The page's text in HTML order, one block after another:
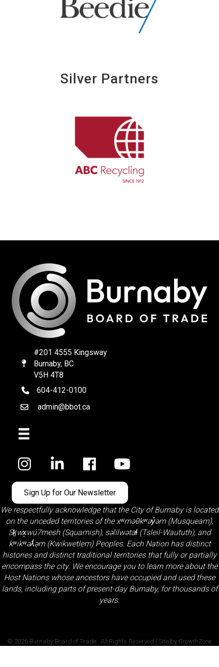
Silver Partners
Map
#201 4555 Kingsway
Burnaby, BC
V5H 4T8
telephone
604-412-0100
Emailadmin@bbot.ca
Facebook
Sign Up for Our Newsletter
We respectfully acknowledge that the City of Burnaby is located
on the unceded territories of the xʷməθkʷəy̓əm (Musqueam),
Sḵwx̱wú7mesh (Squamish), səlilwətaɬ (Tsleil-Waututh), and
kʷikʷəƛ̓əm (Kwikwetlem)Peoples. Each Nation has distinct
histories and distinct traditional territories that fully or partially
encompass the city. We encourage you to learn more about the
Host Nations whose ancestors have occupied and used these
lands, including parts of present-day Burnaby, for thousands of
years.
© 2026 Burnaby Board of Trade. All Rights Reserved | Site by GrowthZone